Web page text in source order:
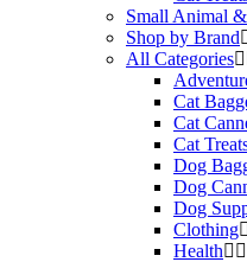
Small Animal
Shop by Brand
All Categories
Cat
Cat
Cat
Dog
Dog
Dog
Clothing
Health